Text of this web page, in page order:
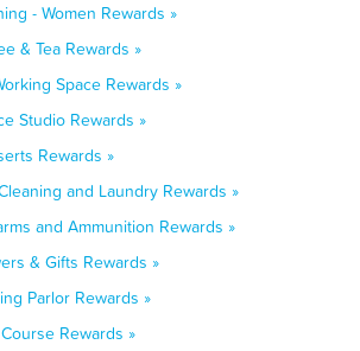
- Women Rewards »
& Tea Rewards »
Space Rewards »
Studio Rewards »
Rewards »
and Laundry Rewards »
and Ammunition Rewards »
& Gifts Rewards »
Parlor Rewards »
Rewards »